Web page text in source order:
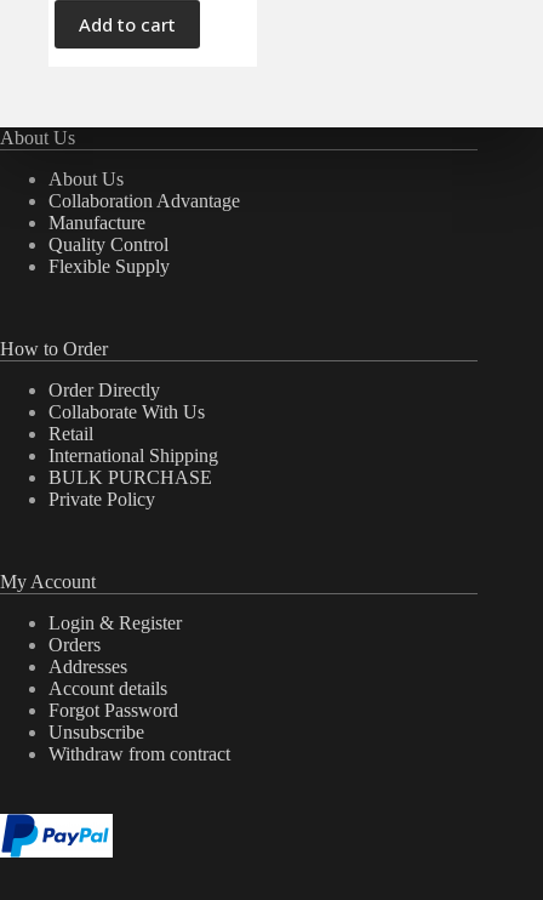
Add to cart
About Us
About Us
Collaboration Advantage
Manufacture
Quality Control
Flexible Supply
How to Order
Order Directly
Collaborate With Us
Retail
International Shipping
BULK PURCHASE
Private Policy
My Account
Login & Register
Orders
Addresses
Account details
Forgot Password
Unsubscribe
Withdraw from contract